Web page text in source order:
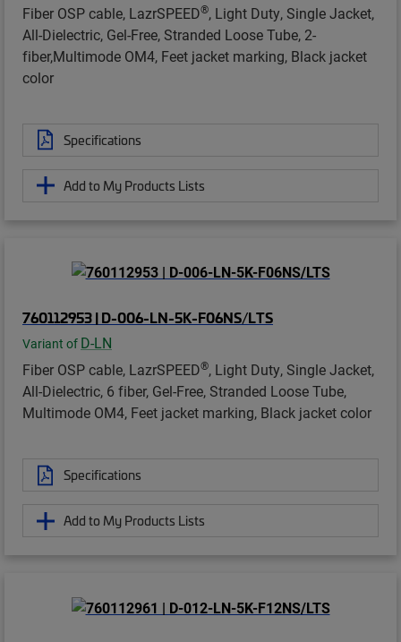
Fiber OSP cable, LazrSPEED®, Light Duty, Single Jacket,
All-Dielectric, Gel-Free, Stranded Loose Tube, 2-
fiber,Multimode OM4, Feet jacket marking, Black jacket
color
Specifications
Add to My Products Lists
760112953 | D-006-LN-5K-F06NS/LTS
Variant of D-LN
Fiber OSP cable, LazrSPEED®, Light Duty, Single Jacket,
All-Dielectric, 6 fiber, Gel-Free, Stranded Loose Tube,
Multimode OM4, Feet jacket marking, Black jacket color
Specifications
Add to My Products Lists